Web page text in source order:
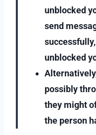
unblocked
send
unblocked
possibly
they might
the person